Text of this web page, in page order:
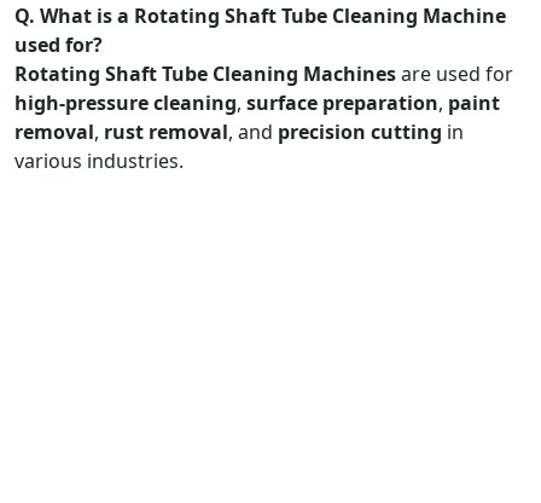
Q. What is a Rotating Shaft Tube Cleaning Machine
used for?
Rotating Shaft Tube Cleaning Machinesare used for
high-pressure cleaning, surface preparation, paint
removal, rust removal, and precision cutting in
various industries.